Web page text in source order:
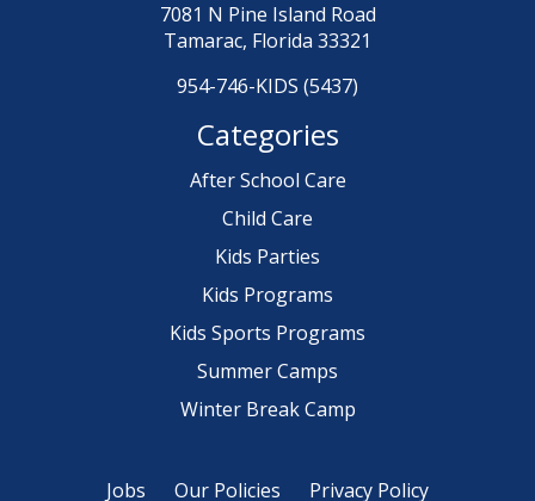
7081 N Pine Island Road
Tamarac, Florida 33321
954-746-KIDS (5437)
Categories
After School Care
Child Care
Kids Parties
Kids Programs
Kids Sports Programs
Summer Camps
Winter Break Camp
Jobs Our Policies Privacy Policy